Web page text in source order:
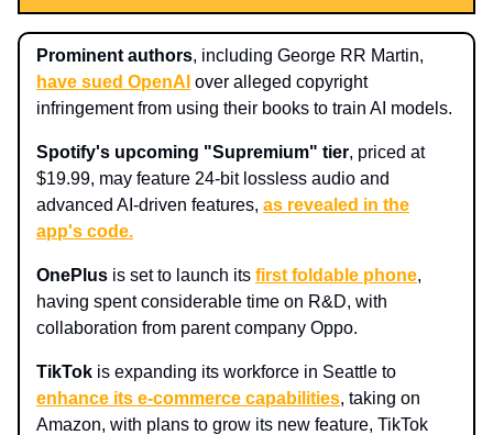
Prominent authors, including George RR Martin,
have sued OpenAI over alleged copyright
infringement from using their books to train AI models.
Spotify's upcoming "Supremium" tier, priced at
$19.99, may feature 24-bit lossless audio and
advanced AI-driven features, as revealed in the
app's code.
OnePlus is set to launch its first foldable phone,
having spent considerable time on R&D, with
collaboration from parent company Oppo.
TikTok is expanding its workforce in Seattle to
enhance its e-commerce capabilities, taking on
Amazon, with plans to grow its new feature, TikTok